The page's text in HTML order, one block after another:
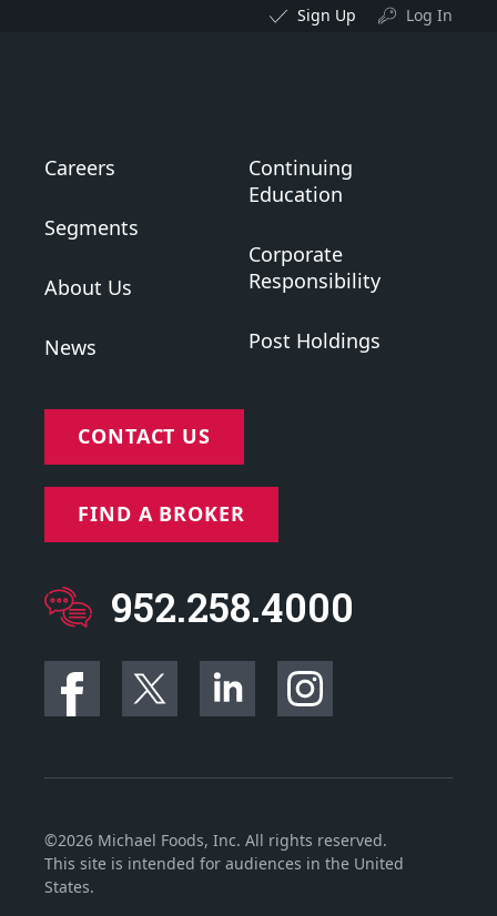
Sign Up Log In
Careers
Segments
About Us
News
Continuing
Education
Corporate
Responsibility
Post Holdings
CONTACT US
FIND A BROKER
952.258.4000
©2026 Michael Foods, Inc. All rights reserved.
This site is intended for audiences in the United
States.